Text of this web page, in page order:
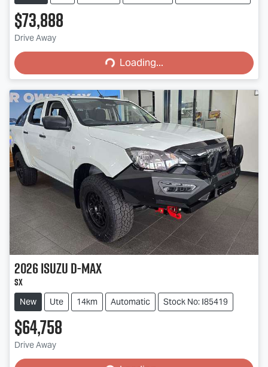
$73,888
Drive Away Loading...Loading...
2026IsuzuD-MAX
SX
New Ute 14km Automatic Stock No: I85419
$64,758
Drive Away Loading...